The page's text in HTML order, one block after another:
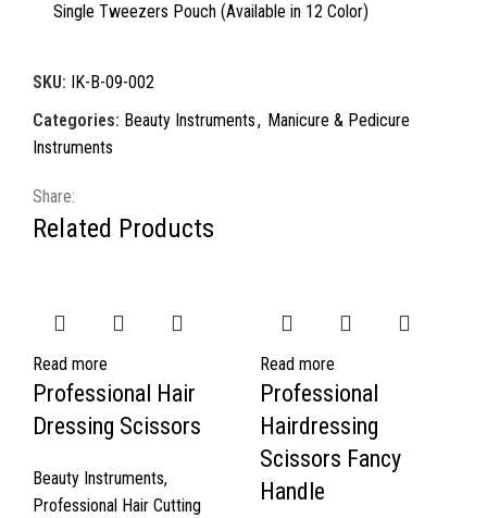
Single Tweezers Pouch (Available in 12 Color)
SKU:
IK-B-09-002
Categories: Beauty Instruments, Manicure & Pedicure
Instruments
Share:
Related Products
Read more
Professional Hair
Dressing Scissors
Beauty Instruments,
Professional Hair Cutting
Read more
Professional
Hairdressing
Scissors Fancy
Handle